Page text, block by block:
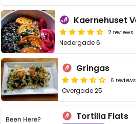
2 reviews
Nedergade 6
Gringas
6 reviews
Overgade 25
Tortilla Flats